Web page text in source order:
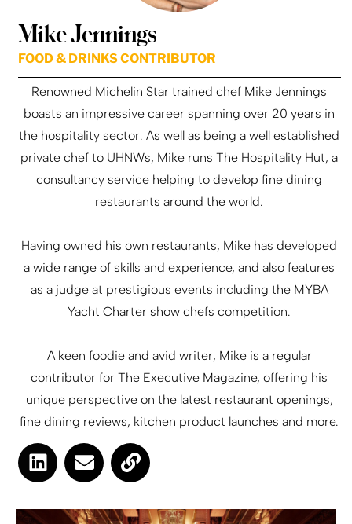
Mike Jennings
FOOD & DRINKS CONTRIBUTOR
Renowned Michelin Star trained chef Mike Jennings
boasts an impressive career spanning over 20 years in
the hospitality sector. As well as being a well established
private chef to UHNWs, Mike runs The Hospitality Hut, a
consultancy service helping to develop fine dining
restaurants around the world.
Having owned his own restaurants, Mike has developed
a wide range of skills and experience, and also features
as a judge at prestigious events including the MYBA
Yacht Charter show chefs competition.
A keen foodie and avid writer, Mike is a regular
contributor for The Executive Magazine, offering his
unique perspective on the latest restaurant openings,
fine dining reviews, kitchen product launches and more.
L
i
n
E
n
v
L
i
n